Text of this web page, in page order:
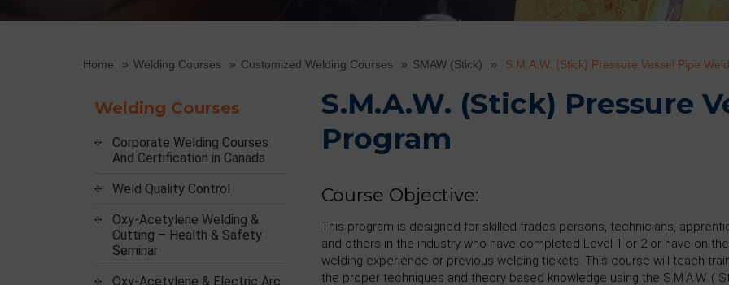
Home Welding Courses Customized Welding Courses SMAW (Stick) S.M.A.W. (Stick) Pressure Vessel Pipe
S.M.A.W. (Stick) Pressure
Program
Course Objective:
This program is designed for skilled trades persons, technicians,
and others in the industry who have completed Level 1 or 2 or have on
welding experience or previous welding tickets. This course will teach
the proper techniques and theory based knowledge using the S.M.A.W. (
Welding Courses
Corporate Welding Courses
And Certification in Canada
Weld Quality Control
Oxy-Acetylene Welding &
Cutting – Health & Safety
Seminar
Oxy-Acetylene & Electric Arc